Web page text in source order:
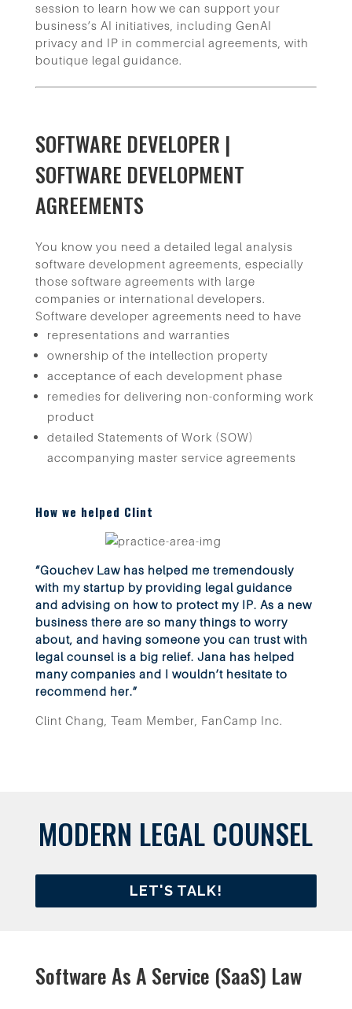
session to learn how we can support your
business’s AI initiatives, including GenAI
privacy and IP in commercial agreements, with
boutique legal guidance.
SOFTWARE DEVELOPER |
SOFTWARE DEVELOPMENT
AGREEMENTS
You know you need a detailed legal analysis
software development agreements, especially
those software agreements with large
companies or international developers.
Software developer agreements need to have
representations and warranties
ownership of the intellection property
acceptance of each development phase
remedies for delivering non-conforming work
product
detailed Statements of Work (SOW)
accompanying master service agreements
How we helped Clint
“Gouchev Law has helped me tremendously
with my startup by providing legal guidance
and advising on how to protect my IP. As a new
business there are so many things to worry
about, and having someone you can trust with
legal counsel is a big relief. Jana has helped
many companies and I wouldn’t hesitate to
recommend her.”
Clint Chang, Team Member, FanCamp Inc.
MODERN LEGAL COUNSEL
LET'S TALK!
Software As A Service (SaaS) Law